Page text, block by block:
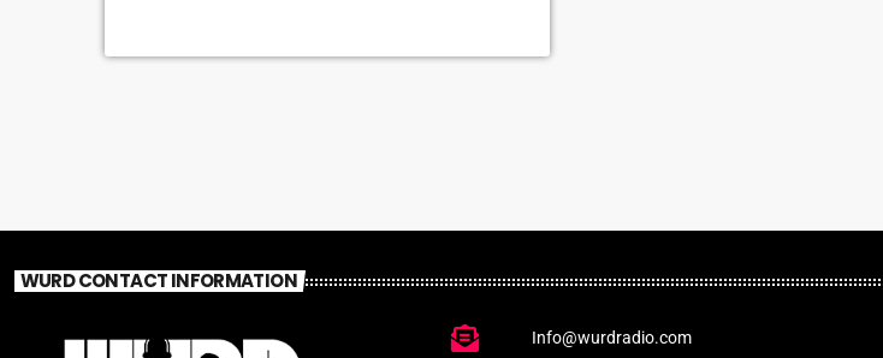
WURD CONTACT INFORMATION
Info@wurdradio.com